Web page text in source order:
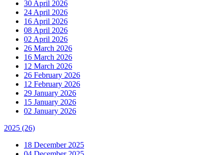
30 April 2026
24 April 2026
16 April 2026
08 April 2026
02 April 2026
26 March 2026
16 March 2026
12 March 2026
26 February 2026
12 February 2026
29 January 2026
15 January 2026
02 January 2026
2025 (26)
18 December 2025